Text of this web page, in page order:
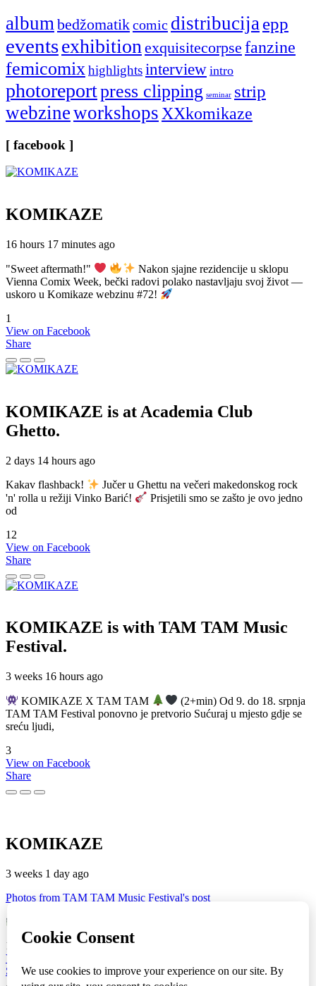
album bedžomatikcomic distribucija epp
eventsexhibition exquisitecorpse fanzine
femicomix highlightsinterview intro
photoreportpress clipping seminar strip
webzineworkshops XXkomikaze
[ facebook ]
KOMIKAZE
16 hours 17 minutes ago
"Sweet aftermath!"
Nakon sjajne rezidencije u sklopu
Vienna Comix Week, bečki radovi polako nastavljaju svoj život —
uskoro u Komikaze webzinu #72!
1
View on Facebook
Share
KOMIKAZE is at Academia Club
Ghetto.
2 days 14 hours ago
Kakav flashback!
Jučer u Ghettu na večeri makedonskog rock
'n' rolla u režiji Vinko Barić!
Prisjetili smo se zašto je ovo jedno
od
12
View on Facebook
Share
KOMIKAZE is with TAM TAM Music
Festival.
3 weeks 16 hours ago
KOMIKAZE X TAM TAM
(2+min) Od 9. do 18. srpnja
TAM TAM Festival ponovno je pretvorio Sućuraj u mjesto gdje se
sreću ljudi,
3
View on Facebook
Share
KOMIKAZE
3 weeks 1 day ago
Photos from TAM TAM Music Festival's post
1
View on Facebook
Share